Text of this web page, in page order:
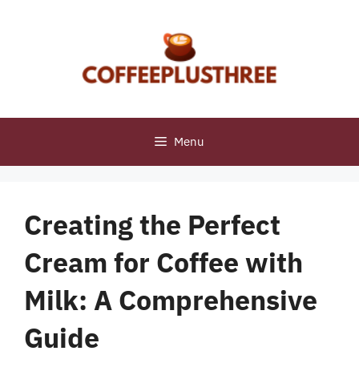
Menu
Creating the Perfect
Cream for Coffee with
Milk: A Comprehensive
Guide